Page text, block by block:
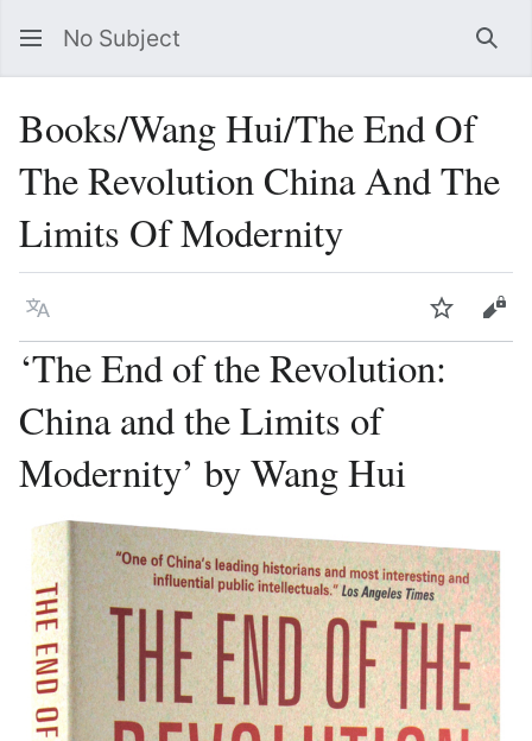
No Subject
Books/Wang Hui/The End Of
The Revolution China And The
Limits Of Modernity
Language Watch
‘The End of the Revolution:
China and the Limits of
Modernity’ by Wang Hui